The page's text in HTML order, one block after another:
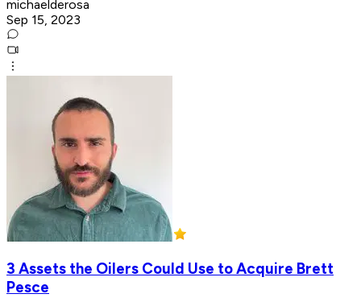
michaelderosa
Sep 15, 2023
3 Assets the Oilers Could Use to Acquire Brett
Pesce